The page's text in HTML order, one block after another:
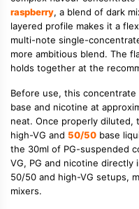
raspberry, a blend of dark
layered profile makes it a
multi-note single-
more ambitious blend. The
holds together at the
Before use, this
base and nicotine at
neat. Once properly
high-VG and 50/50 base
the 30ml of PG-suspended
VG, PG and nicotine
50/50 and high-VG setups,
mixers.